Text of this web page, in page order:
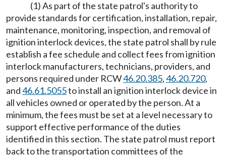
(1) As part of the state patrol's authority to
provide standards for certification, installation, repair,
maintenance, monitoring, inspection, and removal of
ignition interlock devices, the state patrol shall by rule
establish a fee schedule and collect fees from ignition
interlock manufacturers, technicians, providers, and
persons required under RCW46.20.385,46.20.720,
and46.61.5055to install an ignition interlock device in
all vehicles owned or operated by the person. At a
minimum, the fees must be set at a level necessary to
support effective performance of the duties
identified in this section. The state patrol must report
back to the transportation committees of the